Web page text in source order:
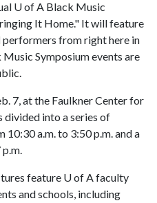
U of A Black Music
It Home." It will feature
performers from right here in
Symposium events are
7, at the Faulkner Center for
divided into a series of
10:30 a.m. to 3:50 p.m. and a
feature U of A faculty
and schools, including